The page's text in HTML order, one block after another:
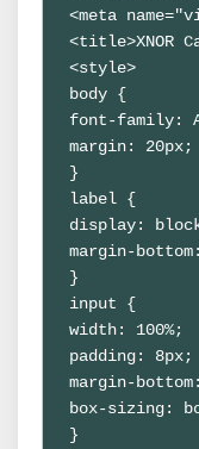
<meta
<title>XNOR
<style>
body {
font-family:
margin: 20px;
}
label {
display:
margin-
}
input {
width: 100%;
padding: 8px;
margin-
box-sizing:
}